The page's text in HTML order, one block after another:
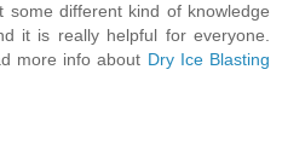
some different kind of knowledge
it is really helpful for everyone.
more info about Dry Ice Blasting